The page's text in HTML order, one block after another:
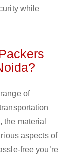
while
of
the material
aspects of
free you’re